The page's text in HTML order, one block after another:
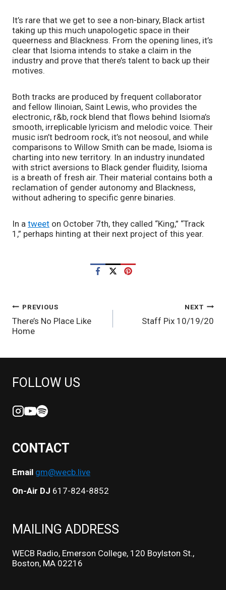
It’s rare that we get to see a non-binary, Black artist
taking up this much unapologetic space in their
queerness and Blackness. From the opening lines, it’s
clear that Isioma intends to stake a claim in the
industry and prove that there’s talent to back up their
motives.
Both tracks are produced by frequent collaborator
and fellow Ilinoian, Saint Lewis, who provides the
electronic, r&b, rock blend that flows behind Isioma’s
smooth, irreplicable lyricism and melodic voice. Their
music isn’t bedroom rock, it’s not neosoul, and while
comparisons to Willow Smith can be made, Isioma is
charting into new territory. In an industry inundated
with strict aversions to Black gender fluidity, Isioma
is a breath of fresh air. Their material contains both a
reclamation of gender autonomy and Blackness,
without adhering to specific genre binaries.
In a tweet on October 7th, they called “King,” “Track
1,” perhaps hinting at their next project of this year.
POST
NAVIGATION
PREVIOUS
There’s No Place Like
Home
NEXT
Staff Pix 10/19/20
FOLLOW US
CONTACT
Email gm@wecb.live
On-Air DJ 617-824-8852
MAILING ADDRESS
WECB Radio, Emerson College, 120 Boylston St.,
Boston, MA 02216